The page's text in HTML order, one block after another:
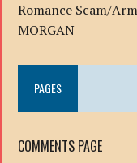
Romance Scam/
MORGAN
PAGES
COMMENTS PAGE